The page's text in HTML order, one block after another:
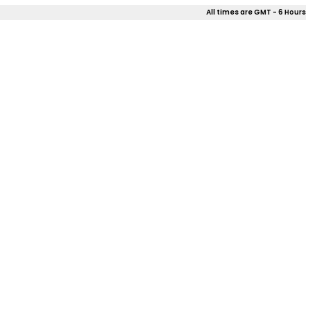
All times are GMT - 6 Hours